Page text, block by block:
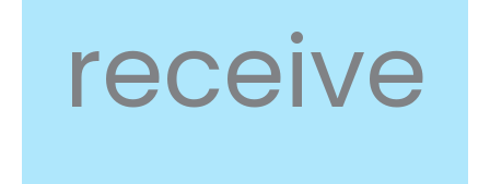
receive